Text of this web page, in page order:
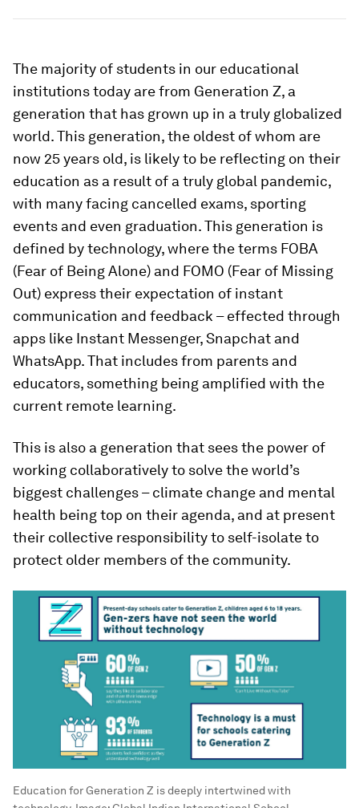
The majority of students in our educational
institutions today are from Generation Z, a
generation that has grown up in a truly globalized
world. This generation, the oldest of whom are
now 25 years old, is likely to be reflecting on their
education as a result of a truly global pandemic,
with many facing cancelled exams, sporting
events and even graduation. This generation is
defined by technology, where the terms FOBA
(Fear of Being Alone) and FOMO (Fear of Missing
Out) express their expectation of instant
communication and feedback – effected through
apps like Instant Messenger, Snapchat and
WhatsApp. That includes from parents and
educators, something being amplified with the
current remote learning.
This is also a generation that sees the power of
working collaboratively to solve the world’s
biggest challenges – climate change and mental
health being top on their agenda, and at present
their collective responsibility to self-isolate to
protect older members of the community.
Education for Generation Z is deeply intertwined with